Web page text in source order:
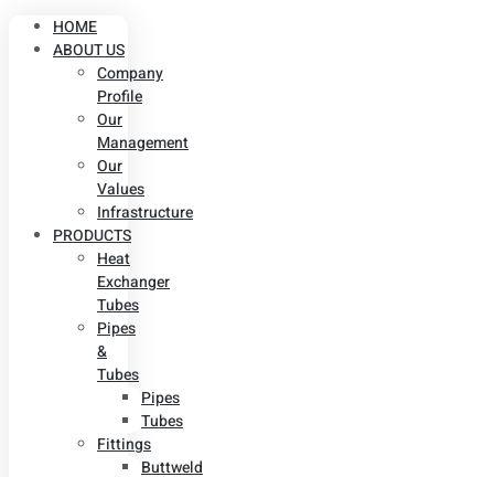
HOME
ABOUT US
Company
Profile
Our
Management
Our
Values
Infrastructure
PRODUCTS
Heat
Exchanger
Tubes
Pipes
&
Tubes
Pipes
Tubes
Fittings
Buttweld